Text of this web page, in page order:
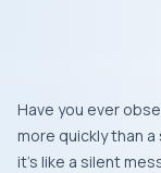
Have​‍​‌‍​‍‌​‍​‌‍​‍‌ you ever
more quickly than
it’s like a silent